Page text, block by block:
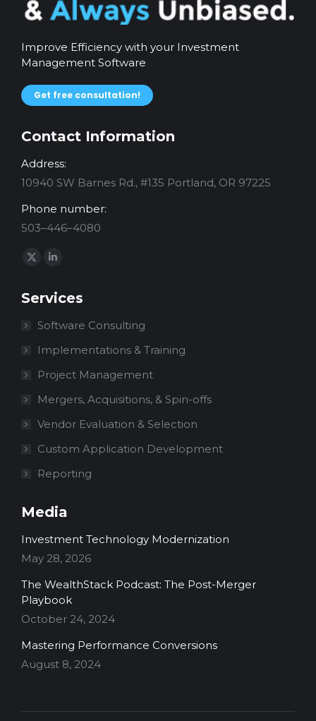
Improve Efficiency with your Investment
Management Software
Get free consultation!
Contact Information
Address:
10940 SW Barnes Rd., #135 Portland, OR 97225
Phone number:
503–446–4080
Find us on:
X
opens
in
window
opens
in
window
Services
Software Consulting
Implementations & Training
Project Management
Mergers, Acquisitions, & Spin-offs
Vendor Evaluation & Selection
Custom Application Development
Reporting
Media
Investment Technology Modernization
May 28, 2026
The WealthStack Podcast: The Post-Merger
Playbook
October 24, 2024
Mastering Performance Conversions
August 8, 2024